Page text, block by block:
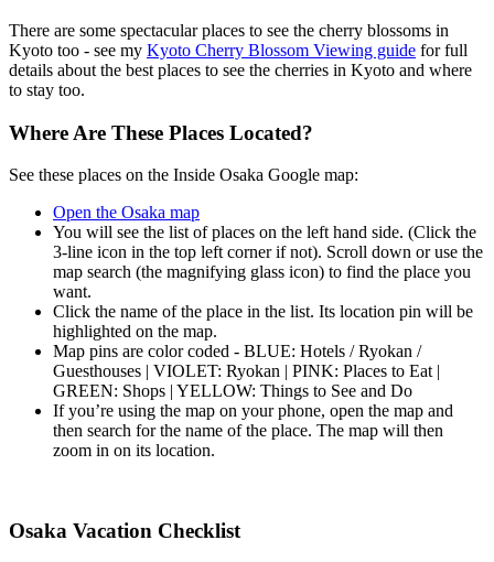
There are some spectacular places to see the cherry blossoms in
Kyoto too - see my Kyoto Cherry Blossom Viewing guide for full
details about the best places to see the cherries in Kyoto and where
to stay too.
Where Are These Places Located?
See these places on the Inside Osaka Google map:
Open the Osaka map
You will see the list of places on the left hand side. (Click the
3-line icon in the top left corner if not). Scroll down or use the
map search (the magnifying glass icon) to find the place you
want.
Click the name of the place in the list. Its location pin will be
highlighted on the map.
Map pins are color coded - BLUE: Hotels / Ryokan /
Guesthouses | VIOLET: Ryokan | PINK: Places to Eat |
GREEN: Shops | YELLOW: Things to See and Do
If you’re using the map on your phone, open the map and
then search for the name of the place. The map will then
zoom in on its location.
Osaka Vacation Checklist